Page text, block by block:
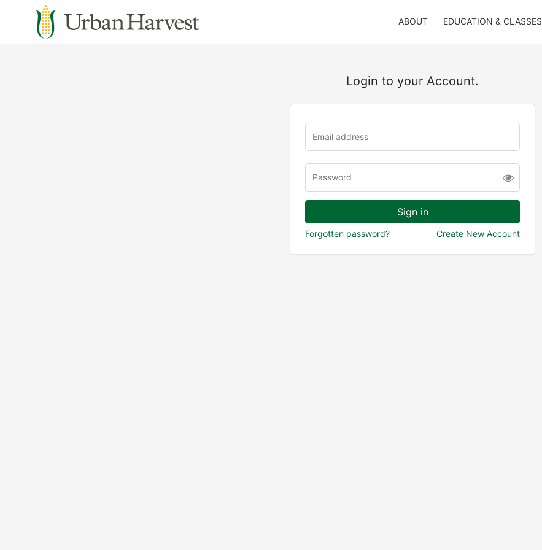
ABOUT EDUCATION & CLASSES
Login to your Account.
Forgotten password? Create New Account